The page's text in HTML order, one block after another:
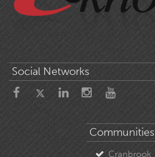
Social Networks
Communities
Cranbrook